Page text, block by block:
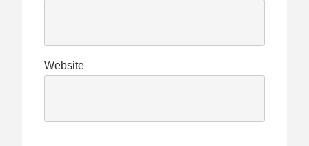
Website